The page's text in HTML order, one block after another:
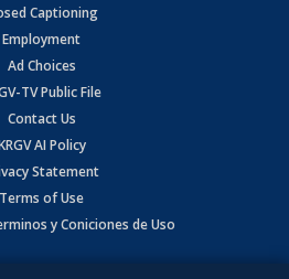
Captioning
Employment
Ad Choices
TV Public File
Contact Us
AI Policy
Statement
Terms of Use
y Coniciones de Uso